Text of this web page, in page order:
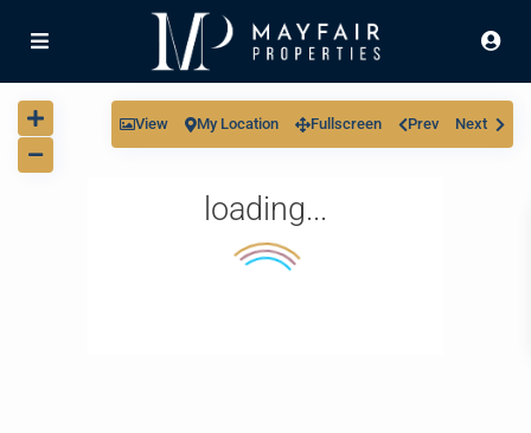
loading...
View My Location Fullscreen Prev Next